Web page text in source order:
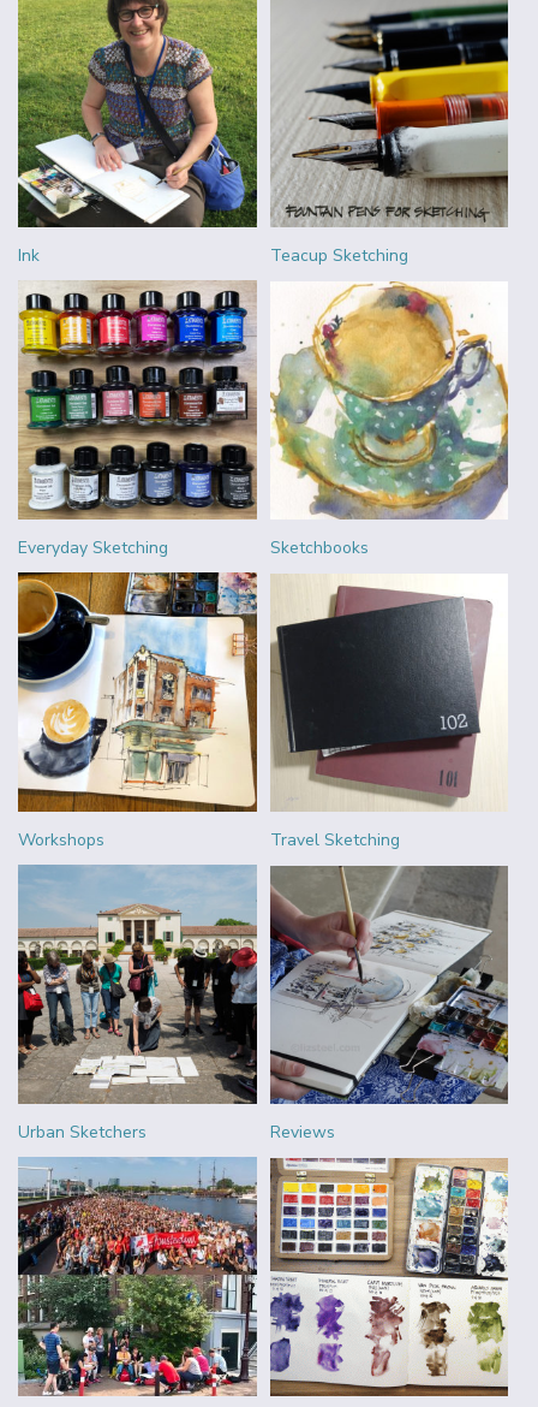
Ink Teacup Sketching
Everyday Sketching Sketchbooks
Workshops Travel Sketching
Urban Sketchers Reviews